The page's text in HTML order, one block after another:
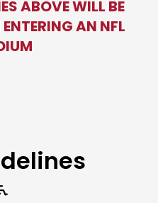
ABOVE WILL BE
AN NFL